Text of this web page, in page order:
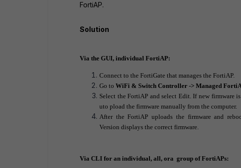
FortiAP.
Solution
Via the GUI, individual FortiAP:
Connect to the FortiGate that manages the FortiAP.
Go to WiFi & Switch Controller -> Managed
Select the FortiAP and select Edit. If new firmware
uto pload the firmware manually from the computer.
After the FortiAP uploads the firmware and
Version displays the correct firmware.
Via CLI for an individual, all, ora group of FortiAPs: